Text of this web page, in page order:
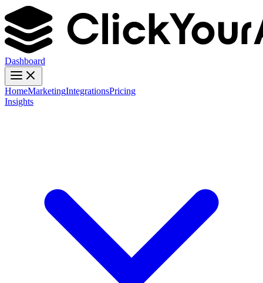
Dashboard
HomeMarketingIntegrationsPricing
Insights